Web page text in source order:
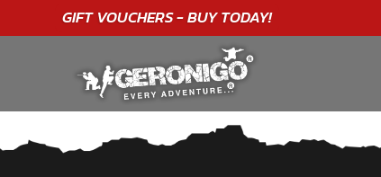
GIFT VOUCHERS - BUY TODAY!